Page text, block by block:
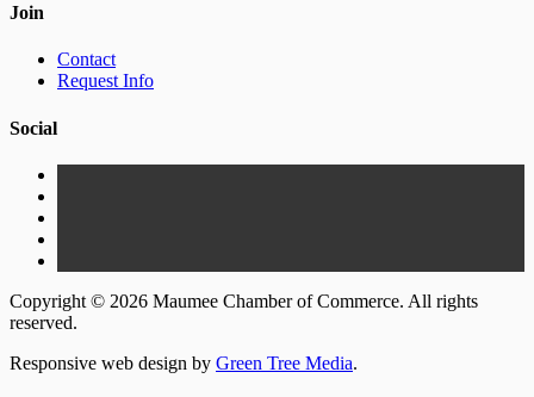
Join
Contact
Request Info
Social
Copyright © 2026 Maumee Chamber of Commerce. All rights
reserved.
Responsive web design by Green Tree Media.